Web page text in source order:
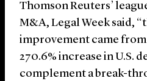
Thomson Reuters’
M&A, Legal Week said,
improvement came from
270.6% increase in U.S.
complement a break-